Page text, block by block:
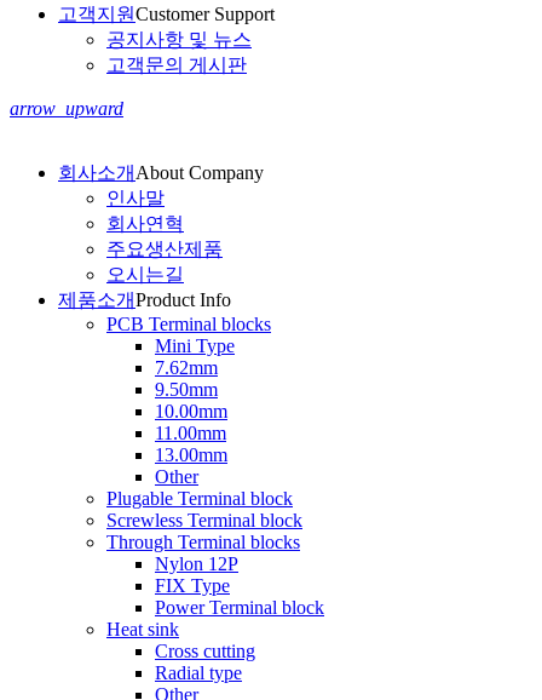
고객지원Customer Support
공지사항 및 뉴스
고객문의 게시판
arrow_upward
회사소개 About Company
인사말
회사연혁
주요생산제품
오시는길
제품소개Product Info
PCB Terminal blocks
Mini Type
7.62mm
9.50mm
10.00mm
11.00mm
13.00mm
Other
Plugable Terminal block
Screwless Terminal block
Through Terminal blocks
Nylon 12P
FIX Type
Power Terminal block
Heat sink
Cross cutting
Radial type
Other